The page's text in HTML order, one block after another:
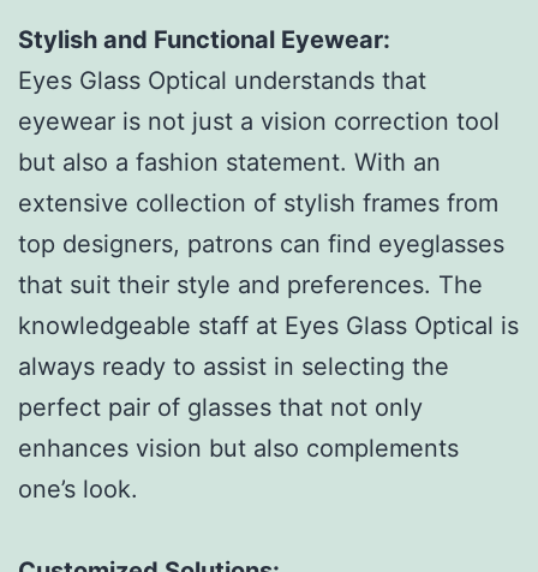
Stylish and Functional Eyewear:
Eyes Glass Optical understands that
eyewear is not just a vision correction tool
but also a fashion statement. With an
extensive collection of stylish frames from
top designers, patrons can find eyeglasses
that suit their style and preferences. The
knowledgeable staff at Eyes Glass Optical is
always ready to assist in selecting the
perfect pair of glasses that not only
enhances vision but also complements
one’s look.